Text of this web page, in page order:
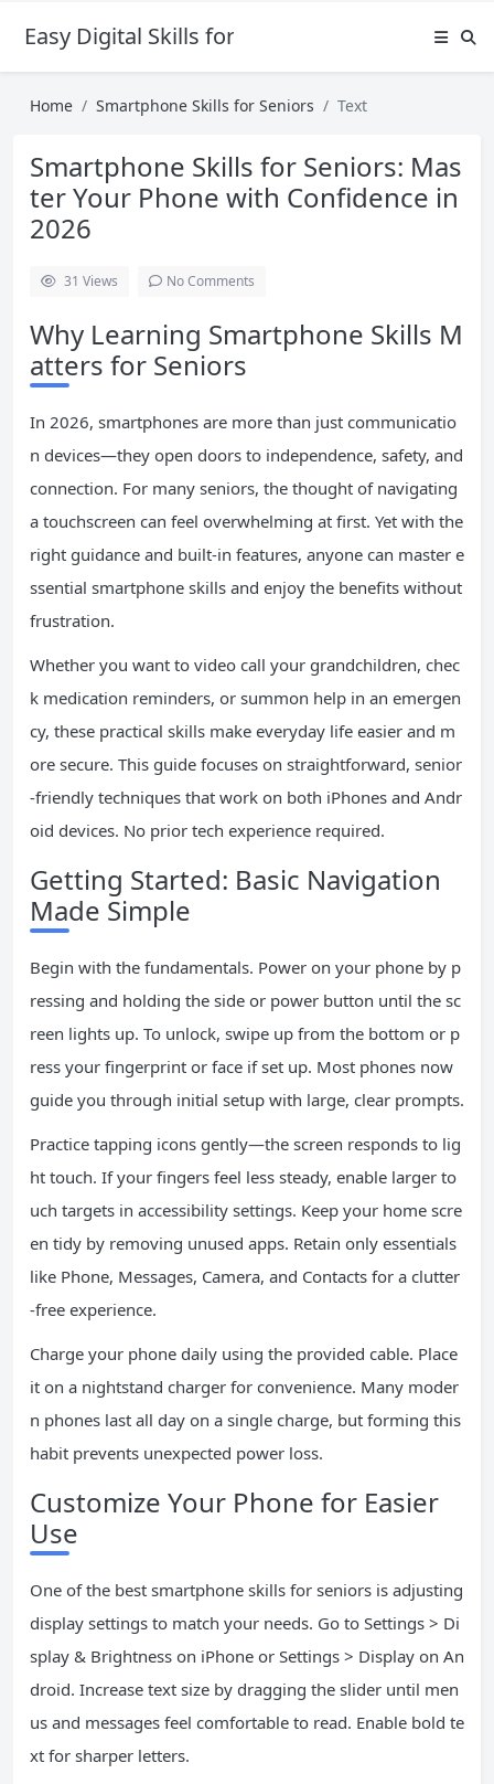
Easy Digital Skills for Beginners
Home Smartphone Skills for Seniors Text
Smartphone Skills for Seniors: Mas
ter Your Phone with Confidence in
2026
31 Views No Comments
Why Learning Smartphone Skills M
atters for Seniors
In 2026, smartphones are more than just communicatio
n devices—they open doors to independence, safety, and
connection. For many seniors, the thought of navigating
a touchscreen can feel overwhelming at first. Yet with the
right guidance and built-in features, anyone can master e
ssential smartphone skills and enjoy the benefits without
frustration.
Whether you want to video call your grandchildren, chec
k medication reminders, or summon help in an emergen
cy, these practical skills make everyday life easier and m
ore secure. This guide focuses on straightforward, senior
-friendly techniques that work on both iPhones and Andr
oid devices. No prior tech experience required.
Getting Started: Basic Navigation
Made Simple
Begin with the fundamentals. Power on your phone by p
ressing and holding the side or power button until the sc
reen lights up. To unlock, swipe up from the bottom or p
ress your fingerprint or face if set up. Most phones now
guide you through initial setup with large, clear prompts.
Practice tapping icons gently—the screen responds to lig
ht touch. If your fingers feel less steady, enable larger to
uch targets in accessibility settings. Keep your home scre
en tidy by removing unused apps. Retain only essentials
like Phone, Messages, Camera, and Contacts for a clutter
-free experience.
Charge your phone daily using the provided cable. Place
it on a nightstand charger for convenience. Many moder
n phones last all day on a single charge, but forming this
habit prevents unexpected power loss.
Customize Your Phone for Easier
Use
One of the best smartphone skills for seniors is adjusting
display settings to match your needs. Go to Settings > Di
splay & Brightness on iPhone or Settings > Display on An
droid. Increase text size by dragging the slider until men
us and messages feel comfortable to read. Enable bold te
xt for sharper letters.